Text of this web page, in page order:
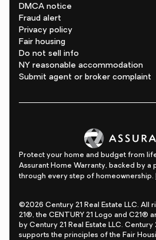
DMCA notice
Fraud alert
Privacy policy
Fair housing
Do not sell info
NY reasonable accommodation
Submit agent or broker complaint
Protect your home and budget from
Assurant Home Warranty, backed by a
through every step of homeownership.
©2026 Century 21 Real Estate LLC. All
21®, the CENTURY 21 Logo and C21®
by Century 21 Real Estate LLC. Century
supports the principles of the Fair